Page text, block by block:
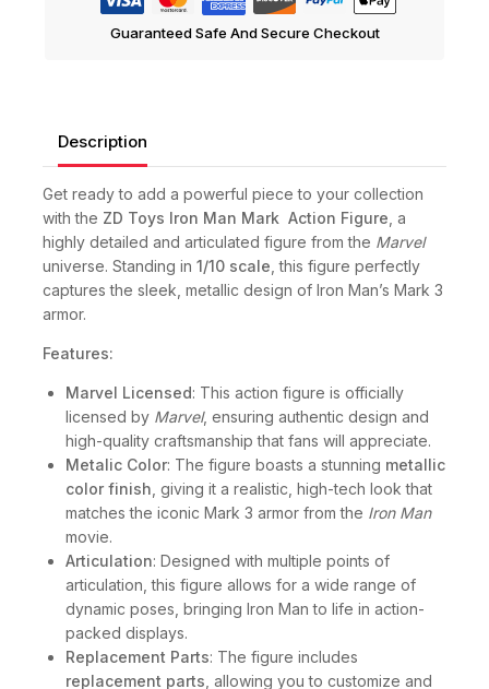
Guaranteed Safe And Secure Checkout
Description
Get ready to add a powerful piece to your collection
with the ZD Toys Iron Man Mark Action Figure , a
highly detailed and articulated figure from the Marvel
universe. Standing in 1/10 scale , this figure perfectly
captures the sleek, metallic design of Iron Man’s Mark 3
armor.
Features:
Marvel Licensed: This action figure is officially
licensed by Marvel, ensuring authentic design and
high-quality craftsmanship that fans will appreciate.
Metalic Color: The figure boasts a stunning metallic
color finish , giving it a realistic, high-tech look that
matches the iconic Mark 3 armor from the Iron Man
movie.
Articulation: Designed with multiple points of
articulation, this figure allows for a wide range of
dynamic poses, bringing Iron Man to life in action-
packed displays.
Replacement Parts: The figure includes
replacement parts , allowing you to customize and